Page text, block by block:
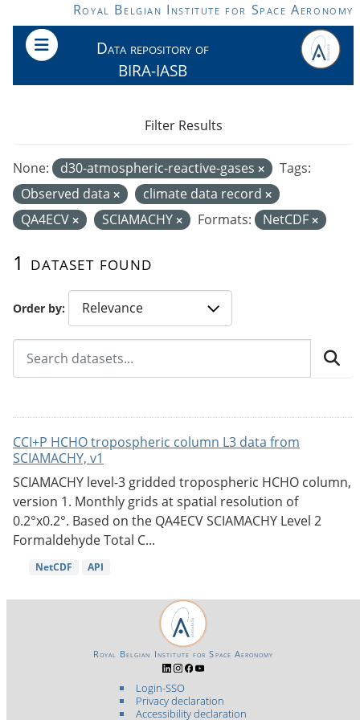
Skip to main contentRoyal Belgian Institute for Space Aeronomy
Data repository of
BIRA-IASB
Order by
1 dataset found
None: d30-atmospheric-reactive-gases
Tags:
Observed data
climate data record
QA4ECV
SCIAMACHY Formats: NetCDF
Filter Results
CCI+P HCHO tropospheric column L3 data from
SCIAMACHY, v1
SCIAMACHY level-3 gridded tropospheric HCHO column,
version 1. Monthly grids at spatial resolution of
0.2°x0.2°. Based on the QA4ECV SCIAMACHY Level 2
Formaldehyde Total C...
NetCDF API
Login-SSO
Privacy declaration
Accessibility declaration
Royal Belgian Institute for Space Aeronomy